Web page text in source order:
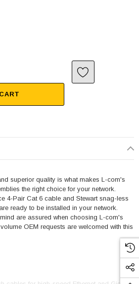
OF PREMIUM CAT 6 CABLE, RJ45 /
QUANTITY OF PREMIUM CAT 6
superior quality is what makes L-com's
the right choice for your network.
4-Pair Cat 6 cable and Stewart snag-less
ready to be installed in your network.
are assured when choosing L-com's
OEM requests are welcomed with this